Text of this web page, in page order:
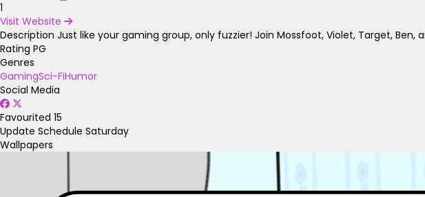
1
Visit Website
Description Just like your gaming group, only fuzzier! Join Mossfoot, Violet, Target,
Rating PG
Genres
GamingSci-FiHumor
Social Media
Favourited 15
Update Schedule Saturday
Wallpapers